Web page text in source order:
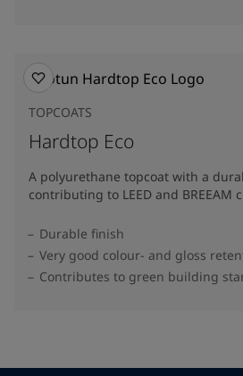
TOPCOATS
Hardtop Eco
A polyurethane topcoat with a
contributing to LEED and BREEAM
Durable finish
Very good colour- and gloss
Contributes to green building